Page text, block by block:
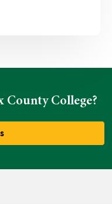
County College?